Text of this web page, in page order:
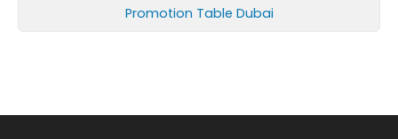
Promotion Table Dubai